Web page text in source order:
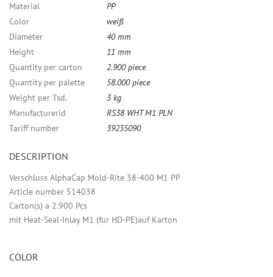
Material
PP
Color
weiß
Diameter
40 mm
Height
11 mm
Quantity per carton
2.900 piece
Quantity per palette
58.000 piece
Weight per Tsd.
3 kg
Manufacturerid
RS38 WHT M1 PLN
Tariff number
39235090
DESCRIPTION
Verschluss AlphaCap Mold-Rite 38-400 M1 PP
Article number 514038
Carton(s) a 2.900 Pcs
mit Heat-Seal-Inlay M1 (für HD-PE)auf Karton
COLOR